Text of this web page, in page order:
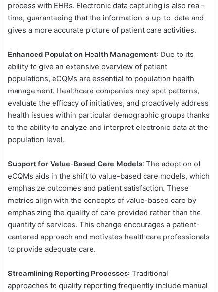
process with EHRs. Electronic data capturing is also real-
time, guaranteeing that the information is up-to-date and
gives a more accurate picture of patient care activities.
Enhanced Population Health Management: Due to its
ability to give an extensive overview of patient
populations, eCQMs are essential to population health
management. Healthcare companies may spot patterns,
evaluate the efficacy of initiatives, and proactively address
health issues within particular demographic groups thanks
to the ability to analyze and interpret electronic data at the
population level.
Support for Value-Based Care Models: The adoption of
eCQMs aids in the shift to value-based care models, which
emphasize outcomes and patient satisfaction. These
metrics align with the concepts of value-based care by
emphasizing the quality of care provided rather than the
quantity of services. This change encourages a patient-
cantered approach and motivates healthcare professionals
to provide adequate care.
Streamlining Reporting Processes: Traditional
approaches to quality reporting frequently include manual